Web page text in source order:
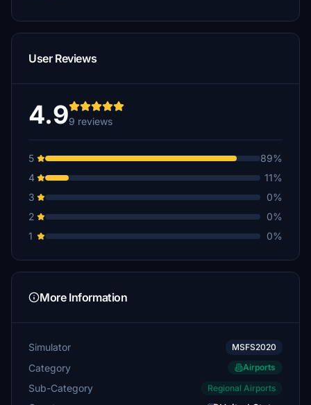
User Reviews
4.99 reviews
5
89%
4
11%
3
0%
2
0%
1
0%
More Information
Simulator MSFS2020
Category Airports
Sub-Category Regional Airports